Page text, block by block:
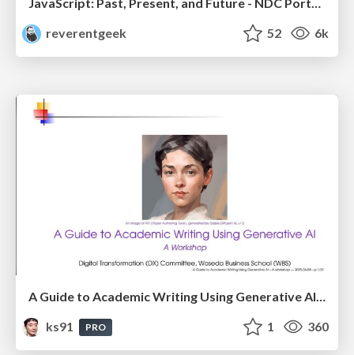
reverentgeek
52 6k
A Guide to Academic Writing Using Generative AI - A Workshop
ks91
PRO 1 360